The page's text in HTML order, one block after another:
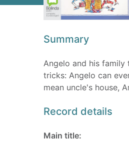
Summary
Angelo and his family
tricks: Angelo can
mean uncle's house,
Record details
Main title: